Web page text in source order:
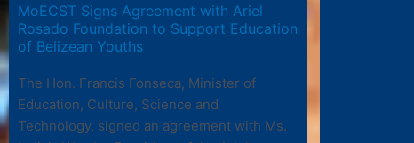
MoECST Signs Agreement with Ariel
Rosado Foundation to Support Education
of Belizean Youths
The Hon. Francis Fonseca, Minister of
Education, Culture, Science and
Technology, signed an agreement with Ms.